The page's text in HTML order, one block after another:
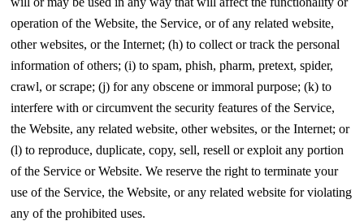
operation of the Website, the Service, or of any related website,
other websites, or the Internet; (h) to collect or track the personal
information of others; (i) to spam, phish, pharm, pretext, spider,
crawl, or scrape; (j) for any obscene or immoral purpose; (k) to
interfere with or circumvent the security features of the Service,
the Website, any related website, other websites, or the Internet; or
(l) to reproduce, duplicate, copy, sell, resell or exploit any portion
of the Service or Website. We reserve the right to terminate your
use of the Service, the Website, or any related website for violating
any of the prohibited uses.